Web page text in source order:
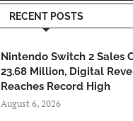
RECENT POSTS
Nintendo Switch 2 Sales
23.68 Million, Digital
Reaches Record High
August 6, 2026